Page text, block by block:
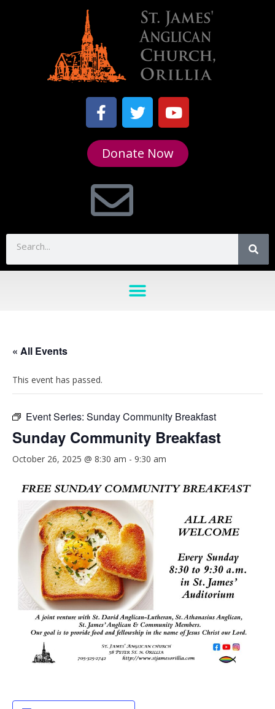
Donate Now
« All Events
This event has passed.
Event Series: Sunday Community Breakfast
Sunday Community Breakfast
October 26, 2025 @ 8:30 am - 9:30 am